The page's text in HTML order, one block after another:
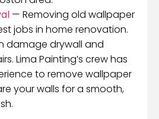
— Removing old wallpaper
jobs in home renovation.
damage drywall and
Lima Painting’s crew has
to remove wallpaper
your walls for a smooth,